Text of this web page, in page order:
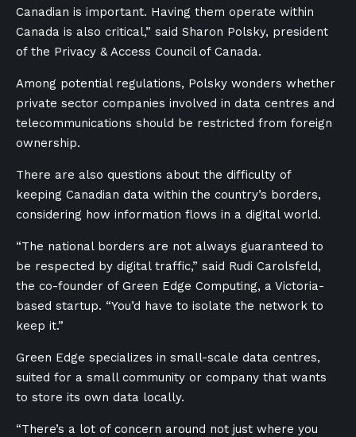
Canadian is important. Having them operate within
Canada is also critical,” said Sharon Polsky, president
of the Privacy & Access Council of Canada.
Among potential regulations, Polsky wonders whether
private sector companies involved in data centres and
telecommunications should be restricted from foreign
ownership.
There are also questions about the difficulty of
keeping Canadian data within the country’s borders,
considering how information flows in a digital world.
“The national borders are not always guaranteed to
be respected by digital traffic,” said Rudi Carolsfeld,
the co-founder of Green Edge Computing, a Victoria-
based startup. “You’d have to isolate the network to
keep it.”
Green Edge specializes in small-scale data centres,
suited for a small community or company that wants
to store its own data locally.
“There’s a lot of concern around not just where you